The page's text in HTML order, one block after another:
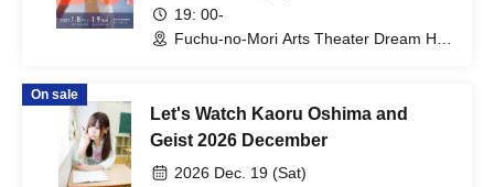
Education [Jan. 8, 2027 (Fri)]
19: 00-
Fuchu-no-Mori Arts Theater Dream Hall
On sale
Let's Watch Kaoru Oshima and
Geist 2026 December
2026 Dec. 19 (Sat)